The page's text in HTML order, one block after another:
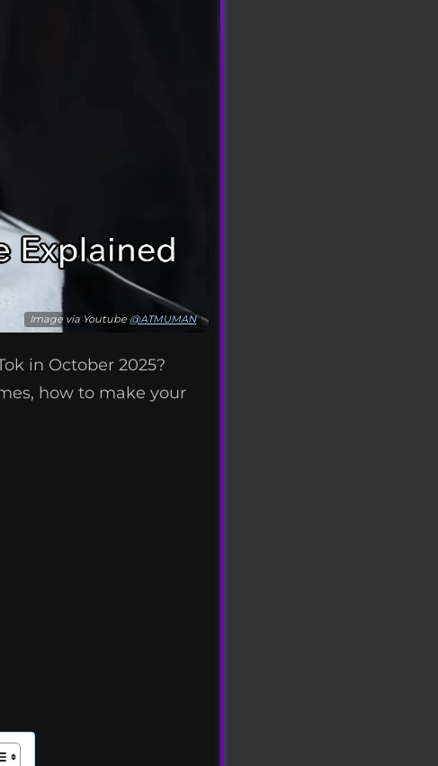
Image via Youtube @ATMUMAN
in October 2025?
how to make your